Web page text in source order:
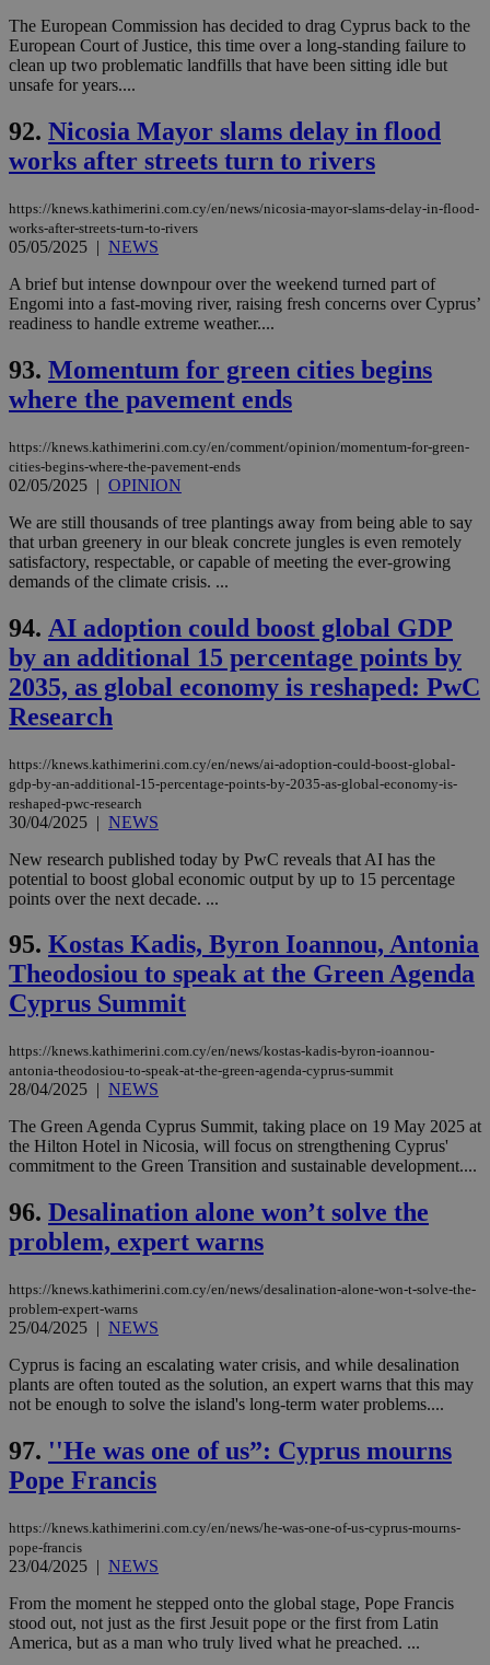
The European Commission has decided to drag Cyprus back to the
European Court of Justice, this time over a long-standing failure to
clean up two problematic landfills that have been sitting idle but
unsafe for years....
92. Nicosia Mayor slams delay in flood
works after streets turn to rivers
https://knews.kathimerini.com.cy/en/news/nicosia-mayor-slams-delay-in-flood-
works-after-streets-turn-to-rivers
05/05/2025 | NEWS
A brief but intense downpour over the weekend turned part of
Engomi into a fast-moving river, raising fresh concerns over Cyprus’
readiness to handle extreme weather....
93. Momentum for green cities begins
where the pavement ends
https://knews.kathimerini.com.cy/en/comment/opinion/momentum-for-green-
cities-begins-where-the-pavement-ends
02/05/2025 | OPINION
We are still thousands of tree plantings away from being able to say
that urban greenery in our bleak concrete jungles is even remotely
satisfactory, respectable, or capable of meeting the ever-growing
demands of the climate crisis. ...
94. AI adoption could boost global GDP
by an additional 15 percentage points by
2035, as global economy is reshaped: PwC
Research
https://knews.kathimerini.com.cy/en/news/ai-adoption-could-boost-global-
gdp-by-an-additional-15-percentage-points-by-2035-as-global-economy-is-
reshaped-pwc-research
30/04/2025 | NEWS
New research published today by PwC reveals that AI has the
potential to boost global economic output by up to 15 percentage
points over the next decade. ...
95. Kostas Kadis, Byron Ioannou, Antonia
Theodosiou to speak at the Green Agenda
Cyprus Summit
https://knews.kathimerini.com.cy/en/news/kostas-kadis-byron-ioannou-
antonia-theodosiou-to-speak-at-the-green-agenda-cyprus-summit
28/04/2025 | NEWS
The Green Agenda Cyprus Summit, taking place on 19 May 2025 at
the Hilton Hotel in Nicosia, will focus on strengthening Cyprus'
commitment to the Green Transition and sustainable development....
96. Desalination alone won’t solve the
problem, expert warns
https://knews.kathimerini.com.cy/en/news/desalination-alone-won-t-solve-the-
problem-expert-warns
25/04/2025 | NEWS
Cyprus is facing an escalating water crisis, and while desalination
plants are often touted as the solution, an expert warns that this may
not be enough to solve the island's long-term water problems....
97. ''He was one of us”: Cyprus mourns
Pope Francis
https://knews.kathimerini.com.cy/en/news/he-was-one-of-us-cyprus-mourns-
pope-francis
23/04/2025 | NEWS
From the moment he stepped onto the global stage, Pope Francis
stood out, not just as the first Jesuit pope or the first from Latin
America, but as a man who truly lived what he preached. ...